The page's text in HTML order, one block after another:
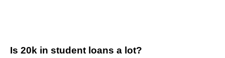
Is 20k in student loans a lot?